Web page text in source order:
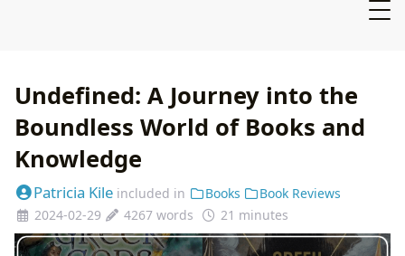
Undefined: A Journey into the
Boundless World of Books and
Knowledge
Patricia Kile included in Books
Book Reviews
2024-02-29
4267 words 21 minutes